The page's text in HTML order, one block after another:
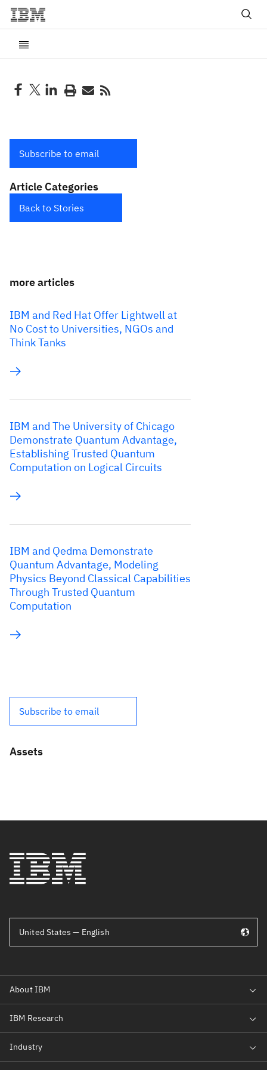
Subscribe to email
Article Categories
Back to Stories
more articles
IBM and Red Hat Offer Lightwell at
No Cost to Universities, NGOs and
Think Tanks
IBM and The University of Chicago
Demonstrate Quantum Advantage,
Establishing Trusted Quantum
Computation on Logical Circuits
IBM and Qedma Demonstrate
Quantum Advantage, Modeling
Physics Beyond Classical Capabilities
Through Trusted Quantum
Computation
Subscribe to email
Assets
United States — English